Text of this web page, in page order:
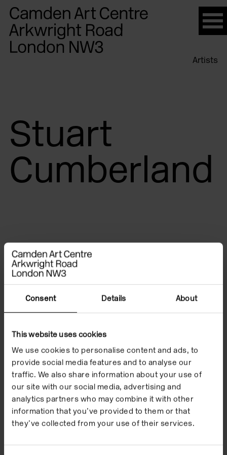
Consent Details About
This website uses cookies
We use cookies to personalise content and ads, to
provide social media features and to analyse our
traffic. We also share information about your use of
our site with our social media, advertising and
analytics partners who may combine it with other
information that you’ve provided to them or that
they’ve collected from your use of their services.
Please
note:
This
website
Artists
Stuart
Cumberland
File Notes